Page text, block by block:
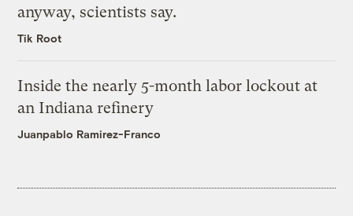
anyway, scientists say.
Tik Root
Inside the nearly 5-month labor lockout at
an Indiana refinery
Juanpablo Ramirez-Franco